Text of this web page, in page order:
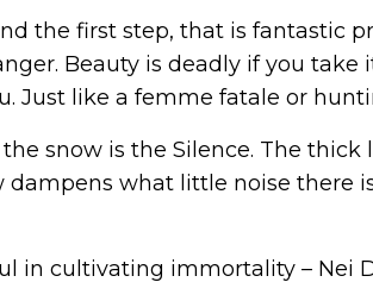
the first step, that is fantastic
Beauty is deadly if you
Just like a femme fatale or
snow is the Silence. The
dampens what little noise there
in cultivating immortality – Nei